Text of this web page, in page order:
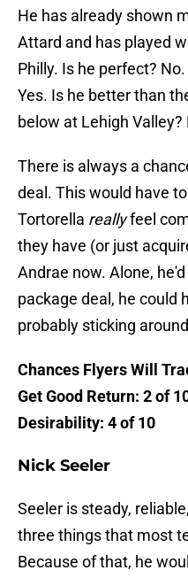
He has already shown
Attard and has played
Philly. Is he perfect?
Yes. Is he better than
below at Lehigh
There is always a
deal. This would have
Tortorella reallyfeel
they have (or just
Andrae now. Alone,
package deal, he could
probably sticking
Chances Flyers Will
Get Good Return: 2 of
Desirability: 4 of 10
Nick Seeler
Seeler is steady,
three things that most
Because of that, he